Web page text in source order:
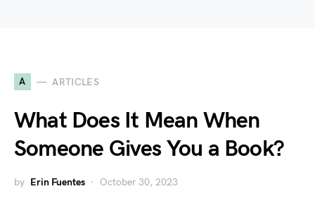
A ARTICLES
What Does It Mean When
Someone Gives You a Book?
by Erin Fuentes October 30, 2023